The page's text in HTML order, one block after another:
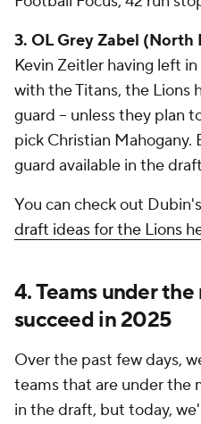
3. OL Grey Zabel (North
Kevin Zeitler having left
with the Titans, the Lions
guard -- unless they plan
pick Christian Mahogany.
guard available in the
You can check out
draft ideas for the Lions
4. Teams under
succeed in 2025
Over the past few days,
teams that are under the
in the draft, but today,